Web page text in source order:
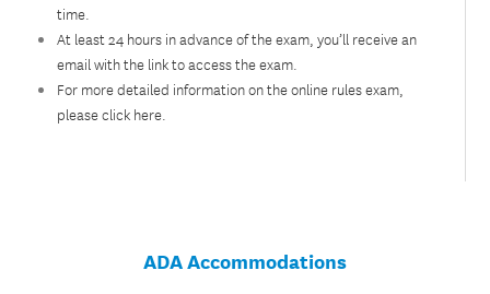
time.
At least 24 hours in advance of the exam, you’ll receive an
email with the link to access the exam.
For more detailed information on the online rules exam,
pleaseclick here.
ADA Accommodations